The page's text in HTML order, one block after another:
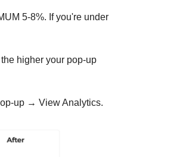
5-8%. If you're under
higher your pop-up
up → View Analytics.